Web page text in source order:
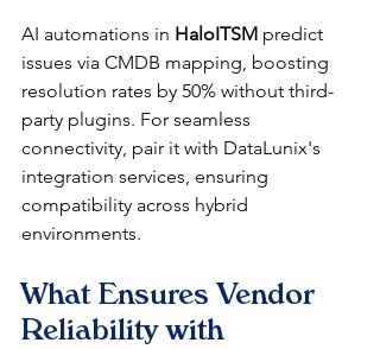
AI automations in HaloITSM predict
issues via CMDB mapping, boosting
resolution rates by 50% without third-
party plugins. For seamless
connectivity, pair it with DataLunix's
integration services, ensuring
compatibility across hybrid
environments.​
What Ensures Vendor
Reliability with